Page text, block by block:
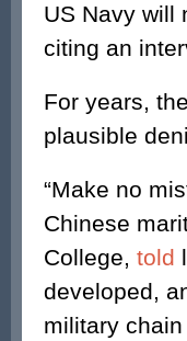
US Navy will
citing an
For years,
plausible
“Make no
Chinese
College, told
developed,
military